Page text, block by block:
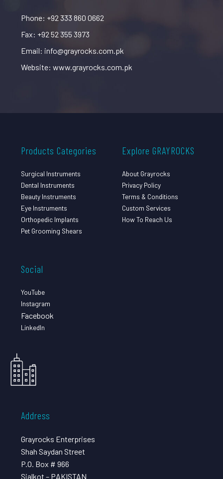
Phone: +92 333 860 0662
Fax: +92 52 355 3973
Email: info@grayrocks.com.pk
Website: www.grayrocks.com.pk
Products Categories
Surgical Instruments
Dental Instruments
Beauty Instruments
Eye Instruments
Orthopedic Implants
Pet Grooming Shears
Explore GRAYROCKS
About Grayrocks
Privacy Policy
Terms & Conditions
Custom Services
How To Reach Us
Social
YouTube
Instagram
Facebook
LinkedIn
Address
Grayrocks Enterprises
Shah Saydan Street
P.O. Box # 966
Sialkot – PAKISTAN